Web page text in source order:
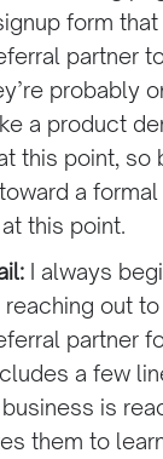
form
partner
probably
a product
this point, so
a
this point.
I always
reaching out to
partner
a few
is
them to